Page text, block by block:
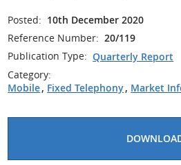
Posted: 10th December 2020
Reference Number: 20/119
Publication Type: Quarterly Report
Category:
Mobile, Fixed Telephony, Market